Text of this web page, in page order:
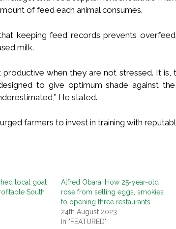
of feed each animal consumes.
keeping feed records prevents
milk.
productive when they are not stressed. It
to give optimum shade against
He stated.
farmers to invest in training with
local goat
South
Alfred Obara: How 25-year-old
rose from selling eggs, smokies
to opening three restaurants
24th August 2023
In "FEATURED"